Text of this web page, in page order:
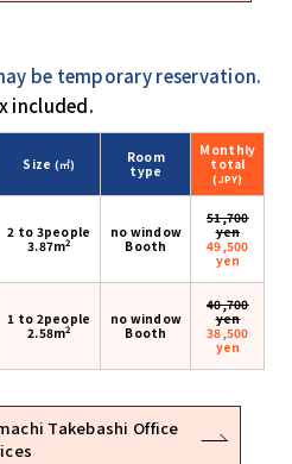
be temporary reservation.
included.
Size (㎡)
Room
type
Monthly
total
(JPY)
2 to 3people
3.87m2
no window
Booth
51,700
yen
49,500
yen
1 to 2people
2.58m2
no window
Booth
40,700
yen
38,500
yen
Takebashi Office